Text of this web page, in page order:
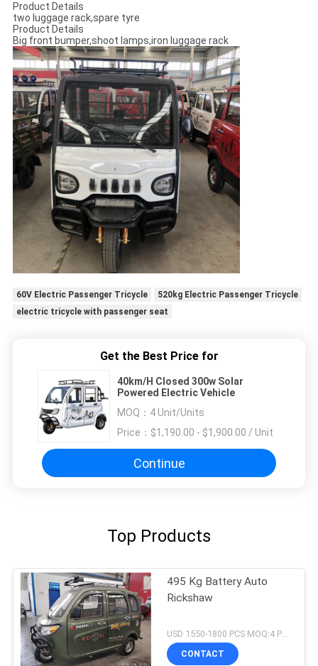
Product Details
two luggage rack,spare tyre
Product Details
Big front bumper,shoot lamps,iron luggage rack
60V Electric Passenger Tricycle
520kg Electric Passenger Tricycle
electric tricycle with passenger seat
Get the Best Price for
40km/H Closed 300w Solar
Powered Electric Vehicle
MOQ： 4 Unit/Units
Price：
$1,190.00 - $1,900.00 / Unit
Continue
Top Products
495 Kg Battery Auto
Rickshaw
CONTACT